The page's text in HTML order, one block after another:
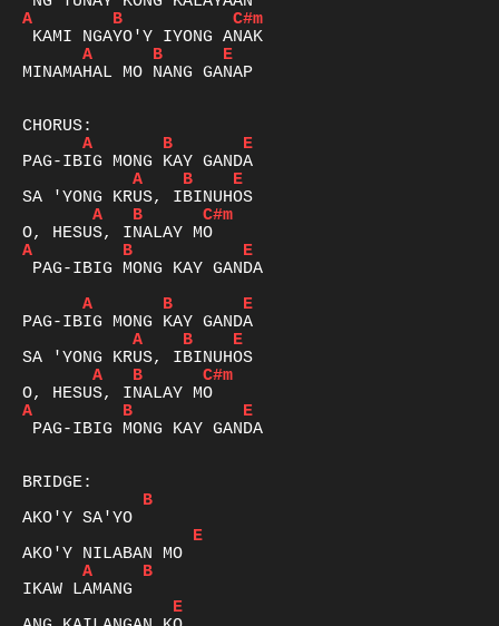
A
B
C#m
A
B
E
MINAMAHAL MO NANG GANAP
A
B
E
A
B
E
A
B
C#m
A
B
E
PAG-IBIG MONG KAY GANDA
A
B
E
A
B
E
A
B
C#m
A
B
E
PAG-IBIG MONG KAY GANDA
B
E
A
B
E